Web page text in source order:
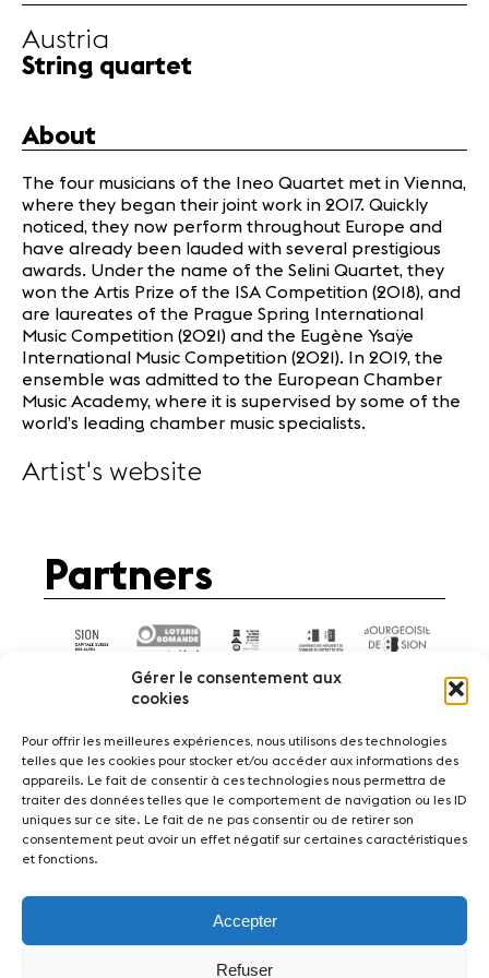
Gérer le consentement aux
cookies
Pour offrir les meilleures expériences, nous utilisons des technologies
telles que les cookies pour stocker et/ou accéder aux informations des
appareils. Le fait de consentir à ces technologies nous permettra de
traiter des données telles que le comportement de navigation ou les ID
uniques sur ce site. Le fait de ne pas consentir ou de retirer son
consentement peut avoir un effet négatif sur certaines caractéristiques
et fonctions.
Accepter
Refuser
Volunteers
Media
Jobs
About us
Legal infos
Contact
Austria
String quartet
About
The four musicians of the Ineo Quartet met in Vienna,
where they began their joint work in 2017. Quickly
noticed, they now perform throughout Europe and
have already been lauded with several prestigious
awards. Under the name of the Selini Quartet, they
won the Artis Prize of the ISA Competition (2018), and
are laureates of the Prague Spring International
Music Competition (2021) and the Eugène Ysaÿe
International Music Competition (2021). In 2019, the
ensemble was admitted to the European Chamber
Music Academy, where it is supervised by some of the
world’s leading chamber music specialists.
Artist's website
Partners
NewsConcertsVolunteers
About us
design et developpement :agence Si | Studio-irresistible - Paris